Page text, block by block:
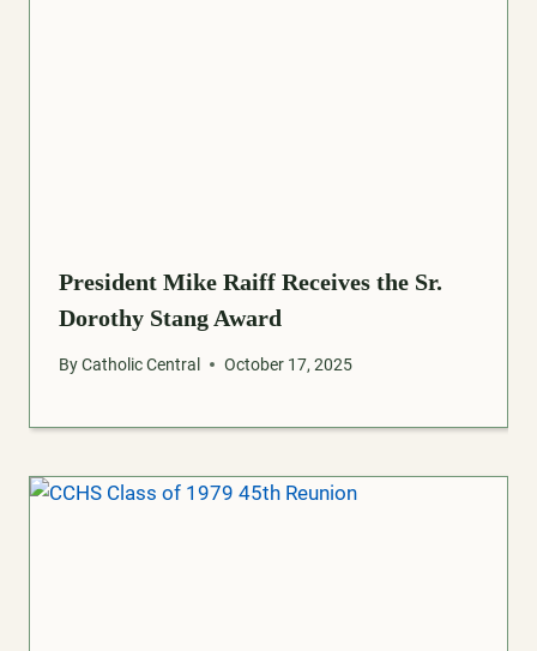
President Mike Raiff Receives the Sr.
Dorothy Stang Award
ByCatholic Central October 17, 2025